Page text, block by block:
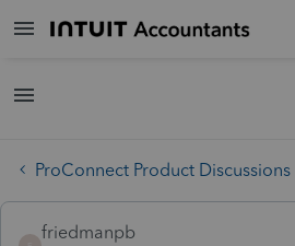
ProConnect Product Discussions
friedmanpb